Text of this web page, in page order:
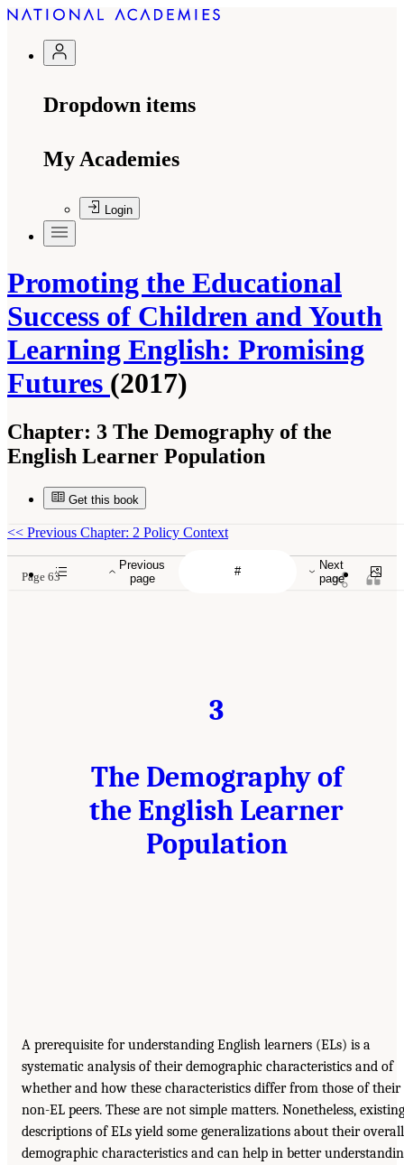
Dropdown items
My Academies
Login
Promoting the Educational
Success of Children and Youth
Learning English: Promising
Futures (2017)
Chapter: 3 The Demography of the
English Learner Population
Get this book
Previous
page
Next
page
<< Previous Chapter: 2 Policy Context
Page 63
3
The Demography of
the English Learner
Population
A prerequisite for understanding English learners (ELs) is a
systematic analysis of their demographic characteristics and of
whether and how these characteristics differ from those of their
non-EL peers. These are not simple matters. Nonetheless, existing
descriptions of ELs yield some generalizations about their overall
demographic characteristics and can help in better